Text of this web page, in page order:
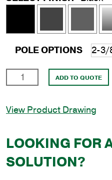
POLE OPTIONS
Round
Anchor
Pole
with
4"
ADD TO QUOTE
View Product Drawing
LOOKING FOR
SOLUTION?